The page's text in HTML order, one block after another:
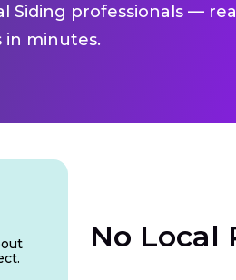
Siding professionals —
in minutes.
No Local